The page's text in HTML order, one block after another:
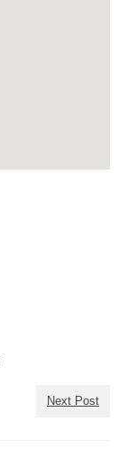
Next Post